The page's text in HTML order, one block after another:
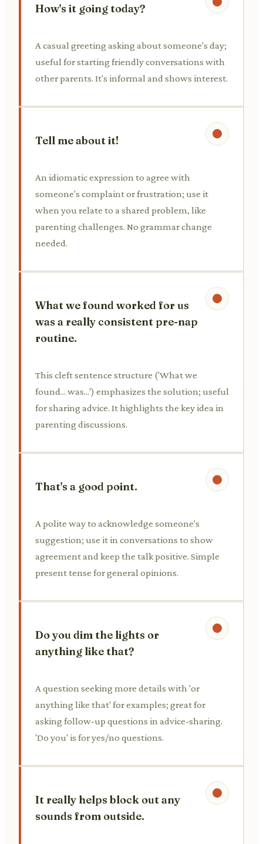
How's it going today?
A casual greeting asking about someone's day;
useful for starting friendly conversations with
other parents. It's informal and shows interest.
Tell me about it!
An idiomatic expression to agree with
someone's complaint or frustration; use it
when you relate to a shared problem, like
parenting challenges. No grammar change
needed.
What we found worked for us
was a really consistent pre-nap
routine.
This cleft sentence structure ('What we
found... was...') emphasizes the solution; useful
for sharing advice. It highlights the key idea in
parenting discussions.
That's a good point.
A polite way to acknowledge someone's
suggestion; use it in conversations to show
agreement and keep the talk positive. Simple
present tense for general opinions.
Do you dim the lights or
anything like that?
A question seeking more details with 'or
anything like that' for examples; great for
asking follow-up questions in advice-sharing.
'Do you' is for yes/no questions.
It really helps block out any
sounds from outside.